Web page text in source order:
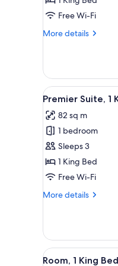
King
BedFree Wi-Fi
More details
More
Room,
King
View
all
photos
for
Premier
Suite,
1
Bed
6
Premier Suite, 1
82 sq m
1 bedroom
Sleeps 3
1 King Bed
Free Wi-Fi
More details
More
Suite,
King
View
5
Room, 1 King